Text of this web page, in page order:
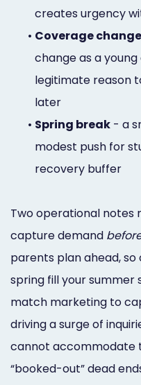
creates urgency
• Coverage
change as a
legitimate reason
later
• Spring break - a
modest push for
recovery buffer
Two operational notes
capture demand
parents plan ahead,
spring fill your summer
match marketing to
driving a surge of
cannot accommodate
“booked-out” dead